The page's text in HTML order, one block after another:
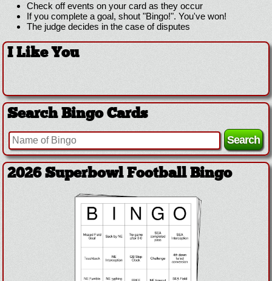
Check off events on your card as they occur
If you complete a goal, shout "Bingo!". You've won!
The judge decides in the case of disputes
I Like You
Search Bingo Cards
2026 Superbowl Football Bingo